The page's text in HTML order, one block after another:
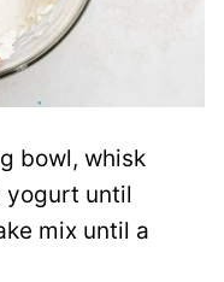
bowl, whisk
yogurt until
mix until a